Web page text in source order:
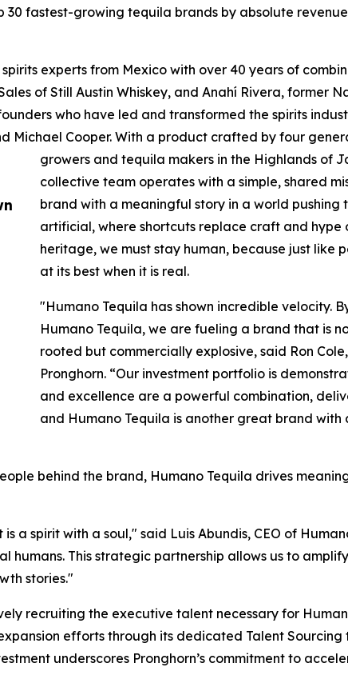
30 fastest-growing tequila brands by absolute
experts from Mexico with over 40 years of
of Still Austin Whiskey, and Anahí Rivera, former
who have led and transformed the spirits
Michael Cooper. With a product crafted by four
growers and tequila makers in the Highlands of
collective team operates with a simple, shared
brand with a meaningful story in a world pushing
artificial, where shortcuts replace craft and hype
heritage, we must stay human, because just like
at its best when it is real.
"Humano Tequila has shown incredible velocity.
Humano Tequila, we are fueling a brand that is
rooted but commercially explosive, said Ron
Pronghorn. “Our investment portfolio is
and excellence are a powerful combination,
and Humano Tequila is another great brand with
behind the brand, Humano Tequila drives
a spirit with a soul," said Luis Abundis, CEO of
humans. This strategic partnership allows us to
stories."
recruiting the executive talent necessary for
efforts through its dedicated Talent
underscores Pronghorn’s commitment to